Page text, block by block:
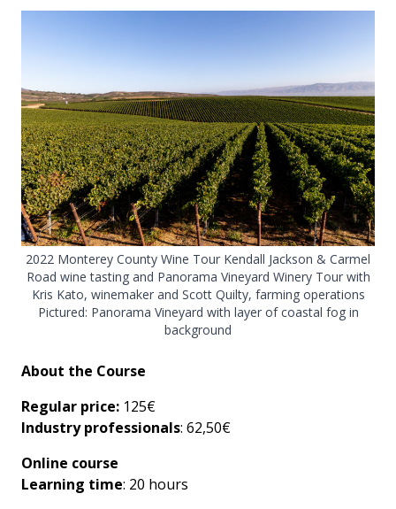
2022 Monterey County Wine Tour Kendall Jackson & Carmel
Road wine tasting and Panorama Vineyard Winery Tour with
Kris Kato, winemaker and Scott Quilty, farming operations
Pictured: Panorama Vineyard with layer of coastal fog in
background
About the Course
Regular price: 125€
Industry professionals: 62,50€
Online course
Learning time: 20 hours